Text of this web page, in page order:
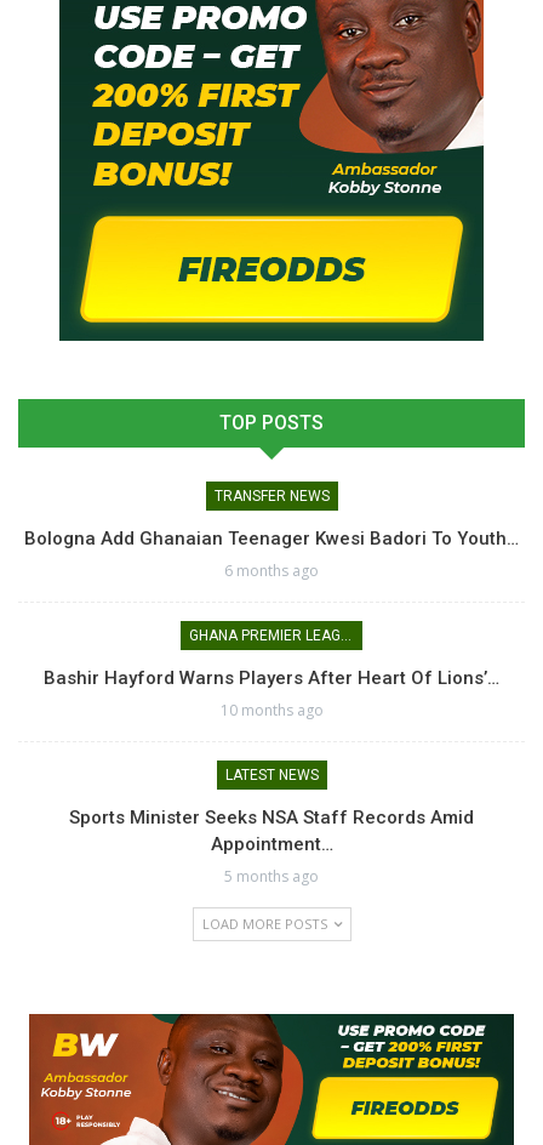
TOP POSTS
TRANSFER NEWS
Bologna Add Ghanaian Teenager Kwesi Badori To Youth…
6 months ago
GHANA PREMIER LEAGUE
Bashir Hayford Warns Players After Heart Of Lions’…
10 months ago
LATEST NEWS
Sports Minister Seeks NSA Staff Records Amid
Appointment…
5 months ago
LOAD MORE POSTS